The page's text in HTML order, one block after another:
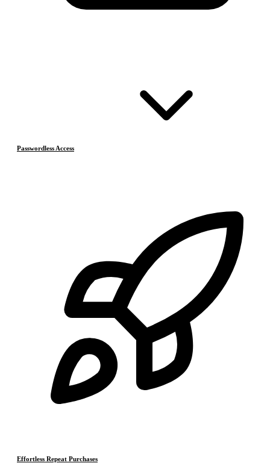
Passwordless Access
Effortless Repeat Purchases